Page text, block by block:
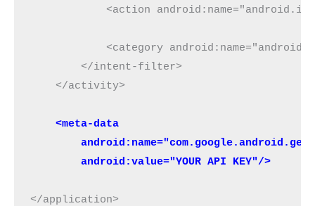
<action
<category
        </intent-filter>
    </activity>
<meta-data
        android:value="YOUR API KEY"/>
</application>